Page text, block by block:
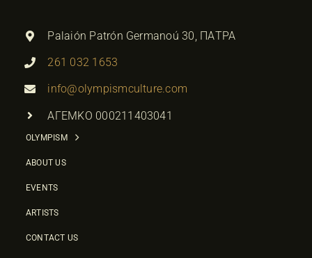
Palaión Patrón Germanoú 30, ΠΑΤΡΑ
261 032 1653
info@olympismculture.com
ΑΓΕΜΚΟ 000211403041
OLYMPISM
ABOUT US
EVENTS
ARTISTS
CONTACT US